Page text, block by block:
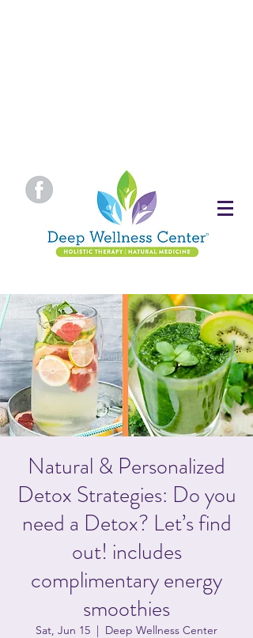
Natural & Personalized
Detox Strategies: Do you
need a Detox? Let’s find
out! includes
complimentary energy
smoothies
Sat, Jun 15
  |
Deep Wellness Center